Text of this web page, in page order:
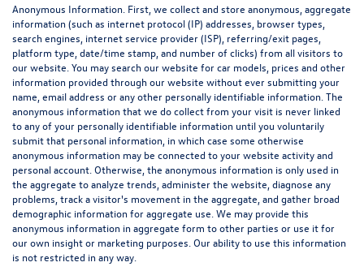
Anonymous Information. First, we collect and store anonymous, aggregate
information (such as internet protocol (IP) addresses, browser types,
search engines, internet service provider (ISP), referring/exit pages,
platform type, date/time stamp, and number of clicks) from all visitors to
our website. You may search our website for car models, prices and other
information provided through our website without ever submitting your
name, email address or any other personally identifiable information. The
anonymous information that we do collect from your visit is never linked
to any of your personally identifiable information until you voluntarily
submit that personal information, in which case some otherwise
anonymous information may be connected to your website activity and
personal account. Otherwise, the anonymous information is only used in
the aggregate to analyze trends, administer the website, diagnose any
problems, track a visitor's movement in the aggregate, and gather broad
demographic information for aggregate use. We may provide this
anonymous information in aggregate form to other parties or use it for
our own insight or marketing purposes. Our ability to use this information
is not restricted in any way.